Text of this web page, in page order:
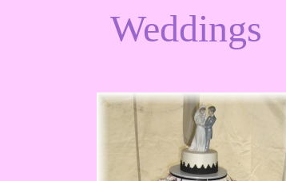
Weddings